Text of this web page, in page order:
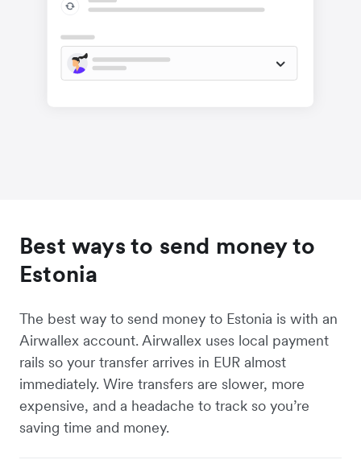
Best ways to send money to
Estonia
The best way to send money to Estonia is with an
Airwallex account. Airwallex uses local payment
rails so your transfer arrives in EUR almost
immediately. Wire transfers are slower, more
expensive, and a headache to track so you’re
saving time and money.